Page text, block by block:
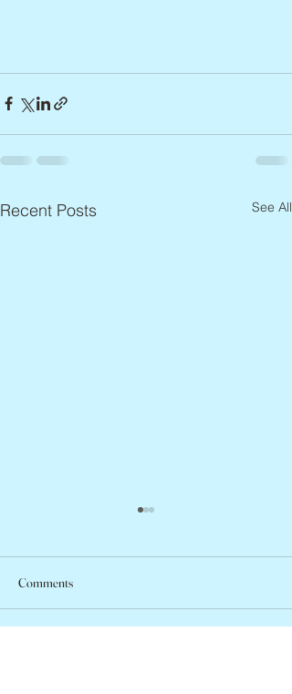
Recent Posts See All
Comments